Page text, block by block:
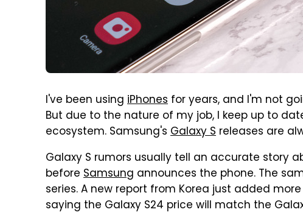
I've been using iPhones for years, and I'm not
But due to the nature of my job, I keep up to
ecosystem. Samsung's Galaxy S releases are
Galaxy S rumors usually tell an accurate story
before Samsung announces the phone. The
series. A new report from Korea just added
saying the Galaxy S24 price will match the